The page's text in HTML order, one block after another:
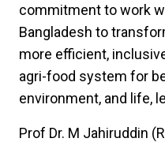
commitment to work
Bangladesh to
more efficient,
agri-food system for
environment, and life,
Prof Dr. M Jahiruddin